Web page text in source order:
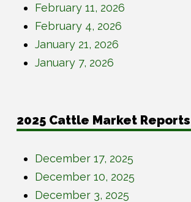
February 11, 2026
February 4, 2026
January 21, 2026
January 7, 2026
2025 Cattle Market Reports
December 17, 2025
December 10, 2025
December 3, 2025